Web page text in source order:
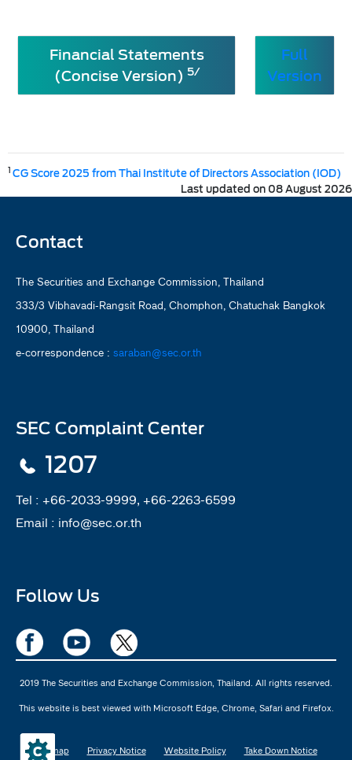
Financial Statements
(Concise Version) 5/
Full
Version
1CG Score 2025 from Thai Institute of Directors Association (IOD)
Last updated on 08 August 2026
Contact
The Securities and Exchange Commission, Thailand
333/3 Vibhavadi-Rangsit Road, Chomphon, Chatuchak Bangkok
10900, Thailand
e-correspondence : saraban@sec.or.th
SEC Complaint Center
1207
Tel : +66-2033-9999, +66-2263-6599
Email : info@sec.or.th
Follow Us
2019 The Securities and Exchange Commission, Thailand. All rights reserved.
This website is best viewed with Microsoft Edge, Chrome, Safari and Firefox.
Sitemap Privacy Notice Website Policy Take Down Notice